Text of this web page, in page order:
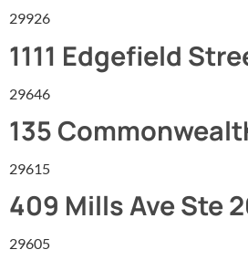
29926
1111 Edgefield
29646
135
29615
409 Mills Ave Ste
29605